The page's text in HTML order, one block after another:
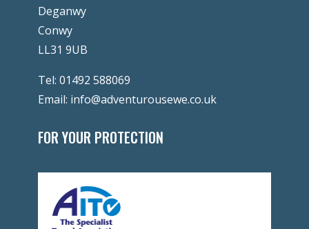
Deganwy
Conwy
LL31 9UB
Tel: 01492 588069
Email: info@adventurousewe.co.uk
FOR YOUR PROTECTION